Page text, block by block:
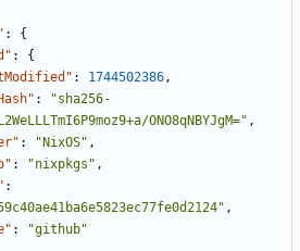
:
{
:
{
: 1744502386,
:
"sha256-
ONO8qNBYJgM=" ,
: "NixOS" ,
: "nixpkgs" ,
:
,
:
"github"